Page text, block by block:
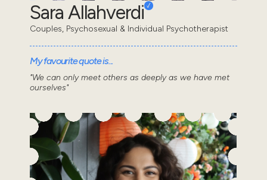
Sara Allahverdi
Couples, Psychosexual & Individual Psychotherapist
My favourite quote is...
"We can only meet others as deeply as we have met
ourselves"